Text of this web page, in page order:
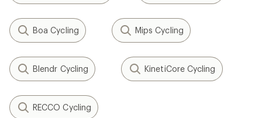
Boa Cycling Mips Cycling
Blendr Cycling KinetiCore Cycling
RECCO Cycling